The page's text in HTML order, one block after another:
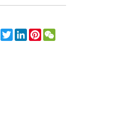
Facebook
TwitterLinkedInPinterest